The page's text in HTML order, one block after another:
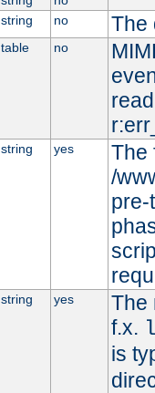
string no The
table no
string yes
The
/
pre-
string yes
The
f.x.
is